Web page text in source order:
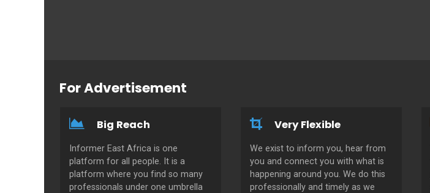
For Advertisement
Big Reach
Informer East Africa is one
platform for all people. It is a
platform where you find so many
professionals under one umbrella
Very Flexible
We exist to inform you, hear from
you and connect you with what is
happening around you. We do this
professionally and timely as we